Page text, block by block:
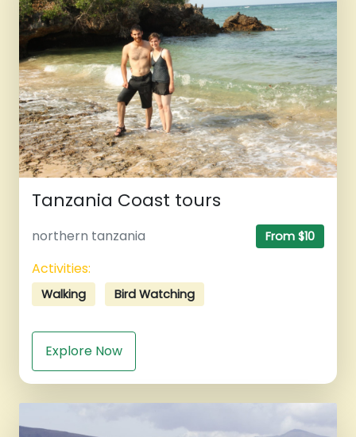
Tanzania Coast tours
northern tanzania From $10
Activities:
Walking Bird Watching
Explore Now